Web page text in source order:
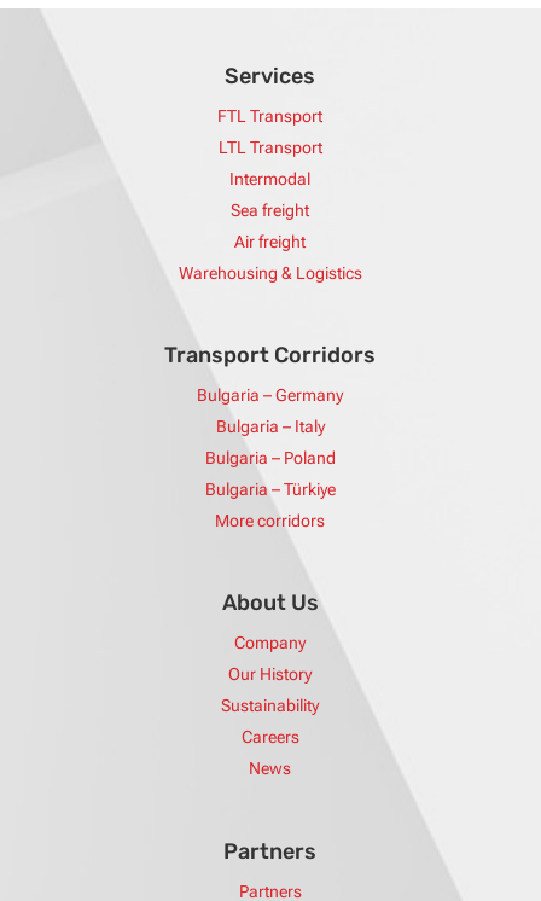
Services
FTL Transport
LTL Transport
Intermodal
Sea freight
Air freight
Warehousing & Logistics
Transport Corridors
Bulgaria – Germany
Bulgaria – Italy
Bulgaria – Poland
Bulgaria – Türkiye
More corridors
About Us
Company
Our History
Sustainability
Careers
News
Partners
Partners